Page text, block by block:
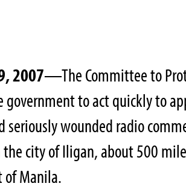
2007—The Committee to
to act quickly to
seriously wounded radio
city of Iligan, about 500
of Manila.